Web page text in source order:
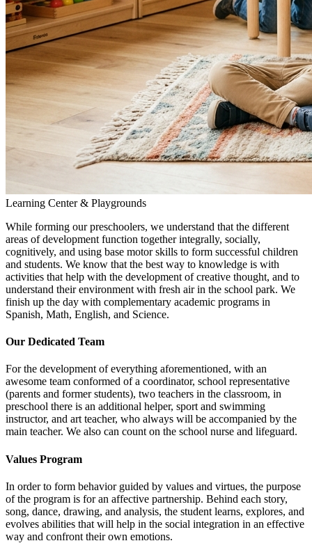
Learning Center & Playgrounds
While forming our preschoolers, we understand that the different
areas of development function together integrally, socially,
cognitively, and using base motor skills to form successful children
and students. We know that the best way to knowledge is with
activities that help with the development of creative thought, and to
understand their environment with fresh air in the school park. We
finish up the day with complementary academic programs in
Spanish, Math, English, and Science.
Our Dedicated Team
For the development of everything aforementioned, with an
awesome team conformed of a coordinator, school representative
(parents and former students), two teachers in the classroom, in
preschool there is an additional helper, sport and swimming
instructor, and art teacher, who always will be accompanied by the
main teacher. We also can count on the school nurse and lifeguard.
Values Program
In order to form behavior guided by values and virtues, the purpose
of the program is for an affective partnership. Behind each story,
song, dance, drawing, and analysis, the student learns, explores, and
evolves abilities that will help in the social integration in an effective
way and confront their own emotions.